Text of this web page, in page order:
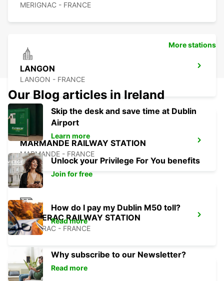
MERIGNAC - FRANCE
LANGON
LANGON - FRANCE
MARMANDE RAILWAY STATION
MARMANDE - FRANCE
BERGERAC RAILWAY STATION
BERGERAC - FRANCE
More stations
Our Blog articles in Ireland
Skip the desk and save time at Dublin
Airport
Learn more
Unlock your Privilege For You benefits
Join for free
How do I pay my Dublin M50 toll?
Read more
Why subscribe to our Newsletter?
Read more